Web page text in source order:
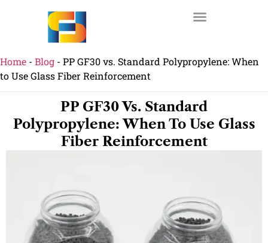
Home - Blog - PP GF30 vs. Standard Polypropylene: When
to Use Glass Fiber Reinforcement
PP GF30 Vs. Standard
Polypropylene: When To Use Glass
Fiber Reinforcement